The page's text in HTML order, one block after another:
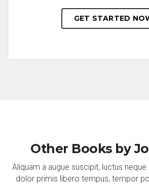
GET STARTED
Other Books by
Aliquam a augue suscipit, luctus
dolor primis libero tempus, tempor